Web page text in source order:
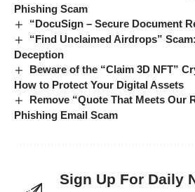
Phishing Scam
“DocuSign – Secure Document
“Find Unclaimed Airdrops”
Deception
Beware of the “Claim 3D NFT”
How to Protect Your Digital Assets
Remove “Quote That Meets Our
Phishing Email Scam
Sign Up For Daily